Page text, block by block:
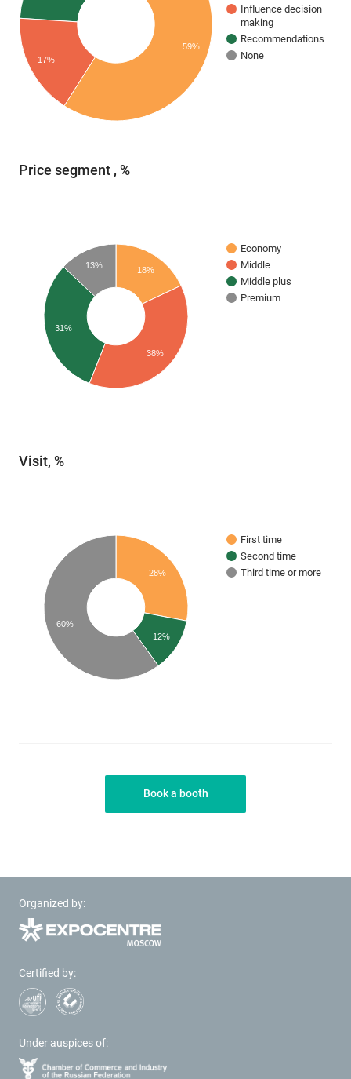
Influence decision
making
Recommendations
None
17%
59%
Price segment , %
Economy
Middle
Middle plus
Premium
18%
13%
31%
38%
Visit, %
First time
Second time
Third time or more
28%
12%
60%
Book a booth
Organized by:
Certified by:
Under auspices of: